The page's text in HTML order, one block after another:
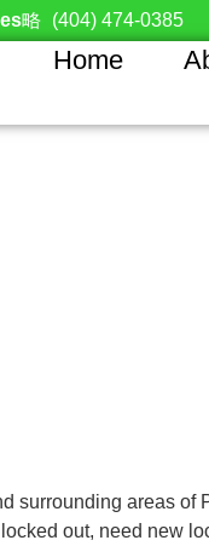
(404) 474-0385
Home
surrounding areas of
out, need new